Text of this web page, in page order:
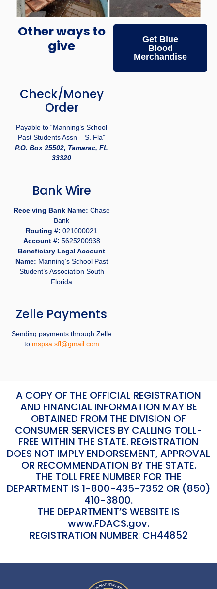
Other ways to
give
Check/Money
Order
Payable to “Manning’s School
Past Students Assn – S. Fla”
P.O. Box 25502, Tamarac, FL
33320
Bank Wire
Receiving Bank Name: Chase
Bank
Routing #: 021000021
Account #: 5625200938
Beneficiary Legal Account
Name: Manning’s School Past
Student’s Association South
Florida
Zelle Payments
Sending payments through Zelle
to mspsa.sfl@gmail.com
Get Blue
Blood
Merchandise
A COPY OF THE OFFICIAL REGISTRATION
AND FINANCIAL INFORMATION MAY BE
OBTAINED FROM THE DIVISION OF
CONSUMER SERVICES BY CALLING TOLL-
FREE WITHIN THE STATE. REGISTRATION
DOES NOT IMPLY ENDORSEMENT, APPROVAL
OR RECOMMENDATION BY THE STATE.
THE TOLL FREE NUMBER FOR THE
DEPARTMENT IS 1-800-435-7352 OR (850)
410-3800.
THE DEPARTMENT’S WEBSITE IS
www.FDACS.gov.
REGISTRATION NUMBER: CH44852